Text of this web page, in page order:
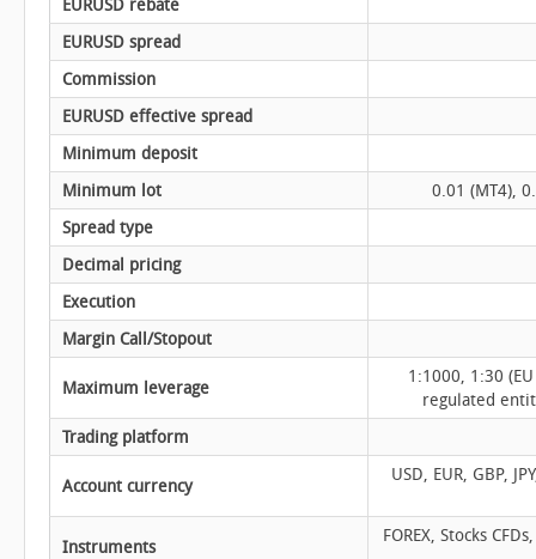
EURUSD spread
Commission
EURUSD effective spread
Minimum deposit
Minimum lot
0.01 (MT4),
Spread type
Decimal pricing
Execution
Margin Call/Stopout
Maximum leverage
1:1000, 1:30
regulated
Trading platform
Account currency
USD, EUR, GBP,
Instruments
FOREX, Stocks